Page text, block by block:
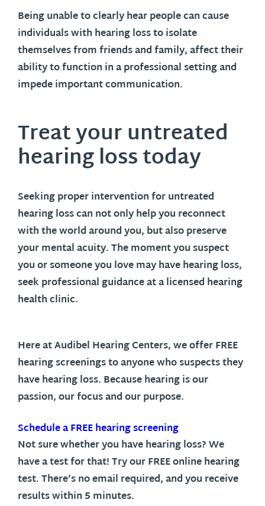
Being unable to clearly hear people can cause
individuals with hearing loss to isolate
themselves from friends and family, affect their
ability to function in a professional setting and
impede important communication.
Treat your untreated
hearing loss today
Seeking proper intervention for untreated
hearing loss can not only help you reconnect
with the world around you, but also preserve
your mental acuity. The moment you suspect
you or someone you love may have hearing loss,
seek professional guidance at a licensed hearing
health clinic.
Here at Audibel Hearing Centers, we offer FREE
hearing screenings to anyone who suspects they
have hearing loss. Because hearing is our
passion, our focus and our purpose.
Schedule a FREE hearing screening
Not sure whether you have hearing loss? We
have a test for that! Try our FREE online hearing
test. There’s no email required, and you receive
results within 5 minutes.